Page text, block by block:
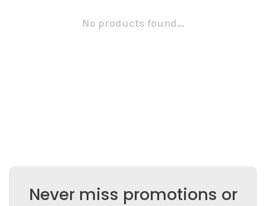
No products found...
Never miss promotions or